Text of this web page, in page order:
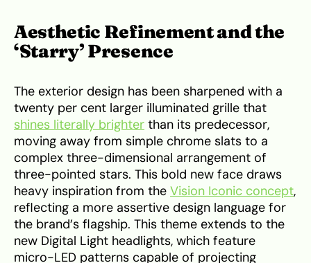
Aesthetic Refinement and the
‘Starry’ Presence
The exterior design has been sharpened with a
twenty per cent larger illuminated grille that
shines literally brighter than its predecessor,
moving away from simple chrome slats to a
complex three-dimensional arrangement of
three-pointed stars. This bold new face draws
heavy inspiration from the Vision Iconic concept,
reflecting a more assertive design language for
the brand’s flagship. This theme extends to the
new Digital Light headlights, which feature
micro-LED patterns capable of projecting